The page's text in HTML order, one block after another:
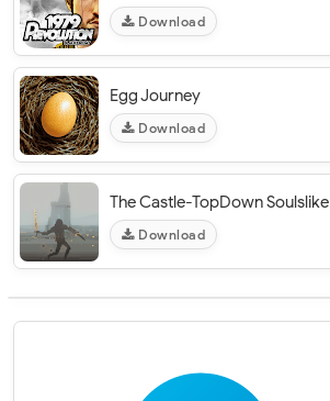
Download
Egg Journey
Download
The Castle-TopDown Soulslike
Download